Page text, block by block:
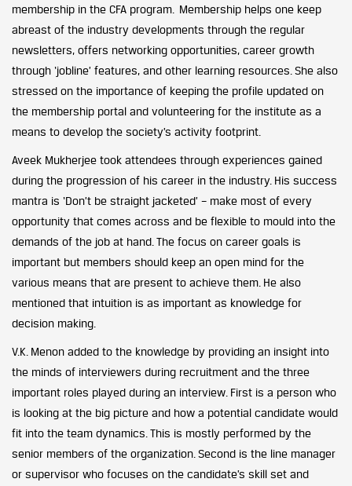
membership in the CFA program. Membership helps one keep
abreast of the industry developments through the regular
newsletters, offers networking opportunities, career growth
through ‘jobline’ features, and other learning resources. She also
stressed on the importance of keeping the profile updated on
the membership portal and volunteering for the institute as a
means to develop the society’s activity footprint.
Aveek Mukherjee took attendees through experiences gained
during the progression of his career in the industry. His success
mantra is ‘Don’t be straight jacketed’ – make most of every
opportunity that comes across and be flexible to mould into the
demands of the job at hand. The focus on career goals is
important but members should keep an open mind for the
various means that are present to achieve them. He also
mentioned that intuition is as important as knowledge for
decision making.
V.K. Menon added to the knowledge by providing an insight into
the minds of interviewers during recruitment and the three
important roles played during an interview. First is a person who
is looking at the big picture and how a potential candidate would
fit into the team dynamics. This is mostly performed by the
senior members of the organization. Second is the line manager
or supervisor who focuses on the candidate’s skill set and